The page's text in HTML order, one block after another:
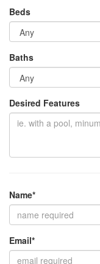
Beds
Baths
Desired Features
Name*
Email*